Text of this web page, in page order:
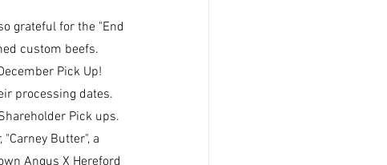
grateful for the "End
custom beefs.
Pick Up!
processing dates.
Pick ups.
Butter", a
Angus X Hereford